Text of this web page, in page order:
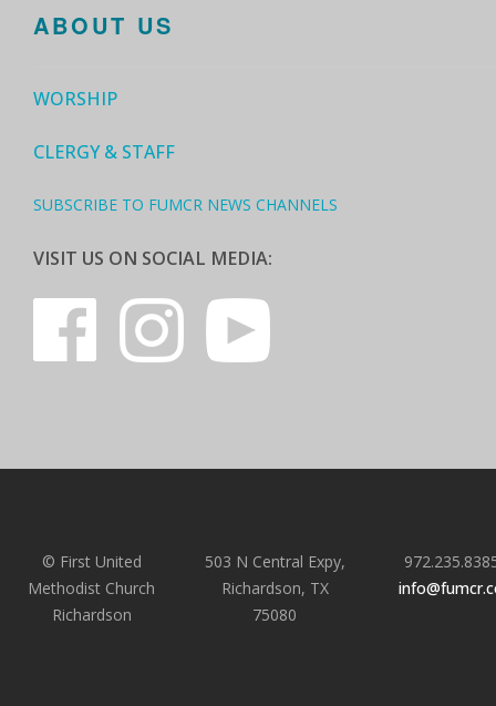
ABOUT US
WORSHIP
CLERGY & STAFF
SUBSCRIBE TO FUMCR NEWS CHANNELS
VISIT US ON SOCIAL MEDIA:
© First United
Methodist Church
Richardson
503 N Central Expy,
Richardson, TX
75080